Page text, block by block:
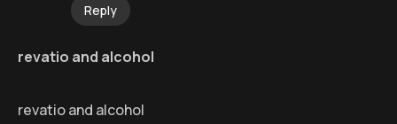
Reply
revatio and alcohol
revatio and alcohol